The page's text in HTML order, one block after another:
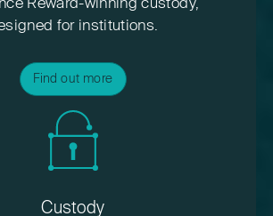
Reward-winning custody,
for institutions.
Find out more
Custody